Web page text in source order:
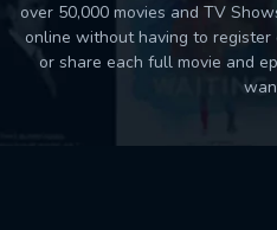
over 50,000 movies and TV
online without having to register
or share each full movie and